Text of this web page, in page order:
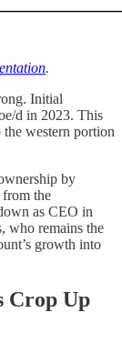
.
Initial
d in 2023. This
western portion
by
the
as CEO in
who remains the
growth into
Crop Up